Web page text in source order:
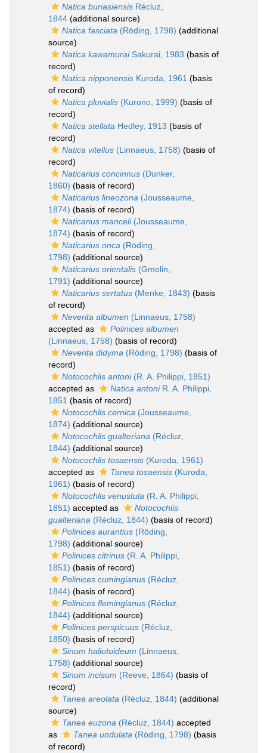
Natica buriasiensis Récluz,
1844 (additional source)
Natica fasciata (Röding, 1798) (additional
source)
Natica kawamuraiSakurai, 1983 (basis of
record)
Natica nipponensis Kuroda, 1961 (basis
of record)
Natica pluvialis (Kurono, 1999) (basis of
record)
Natica stellata Hedley, 1913 (basis of
record)
Natica vitellus (Linnaeus, 1758) (basis of
record)
Naticarius concinnus (Dunker,
1860) (basis of record)
Naticarius lineozona (Jousseaume,
1874) (basis of record)
Naticarius manceli(Jousseaume,
1874) (basis of record)
Naticarius onca (Röding,
1798) (additional source)
Naticarius orientalis (Gmelin,
1791) (additional source)
Naticarius sertatus (Menke, 1843) (basis
of record)
Neverita albumen (Linnaeus, 1758)
accepted as
Polinices albumen
(Linnaeus, 1758) (basis of record)
Neverita didyma (Röding, 1798) (basis of
record)
Notocochlis antoni(R. A. Philippi, 1851)
accepted as
Natica antoniR. A. Philippi,
1851 (basis of record)
Notocochlis cernica (Jousseaume,
1874) (additional source)
Notocochlis gualteriana (Récluz,
1844) (additional source)
Notocochlis tosaensis (Kuroda, 1961)
accepted as
Tanea tosaensis (Kuroda,
1961) (basis of record)
Notocochlis venustula (R. A. Philippi,
1851) accepted as
Notocochlis
gualteriana (Récluz, 1844) (basis of record)
Polinices aurantius (Röding,
1798) (additional source)
Polinices citrinus (R. A. Philippi,
1851) (basis of record)
Polinices cumingianus (Récluz,
1844) (basis of record)
Polinices flemingianus (Récluz,
1844) (additional source)
Polinices perspicuus (Récluz,
1850) (basis of record)
Sinum haliotoideum (Linnaeus,
1758) (additional source)
Sinum incisum (Reeve, 1864) (basis of
record)
Tanea areolata (Récluz, 1844) (additional
source)
Tanea euzona (Récluz, 1844) accepted
as
Tanea undulata (Röding, 1798) (basis
of record)